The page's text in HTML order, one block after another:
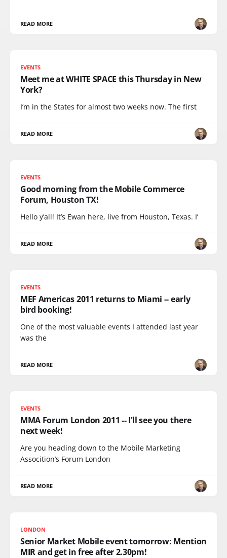
READ MORE
EVENTS
Meet me at WHITE SPACE this Thursday in New
York?
I’m in the States for almost two weeks now. The first
READ MORE
EVENTS
Good morning from the Mobile Commerce
Forum, Houston TX!
Hello y’all! It’s Ewan here, live from Houston, Texas. I’
READ MORE
EVENTS
MEF Americas 2011 returns to Miami -- early
bird booking!
One of the most valuable events I attended last year
was the
READ MORE
EVENTS
MMA Forum London 2011 -- I'll see you there
next week!
Are you heading down to the Mobile Marketing
Assocition’s Forum London
READ MORE
LONDON
Senior Market Mobile event tomorrow: Mention
MIR and get in free after 2.30pm!